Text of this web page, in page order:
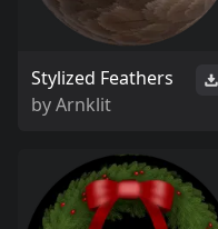
Stylized Feathers
byArnklit